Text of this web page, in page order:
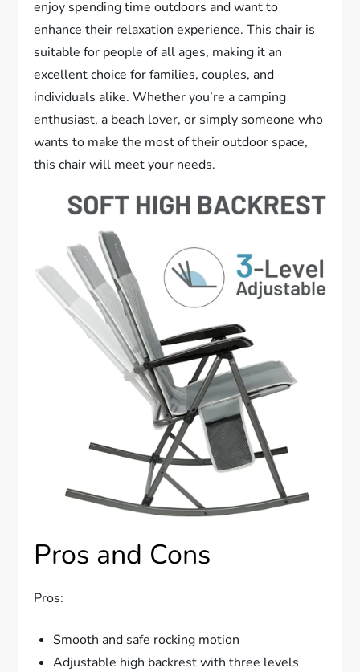
enjoy spending time outdoors and want to
enhance their relaxation experience. This chair is
suitable for people of all ages, making it an
excellent choice for families, couples, and
individuals alike. Whether you’re a camping
enthusiast, a beach lover, or simply someone who
wants to make the most of their outdoor space,
this chair will meet your needs.
Pros and Cons
Pros:
Smooth and safe rocking motion
Adjustable high backrest with three levels